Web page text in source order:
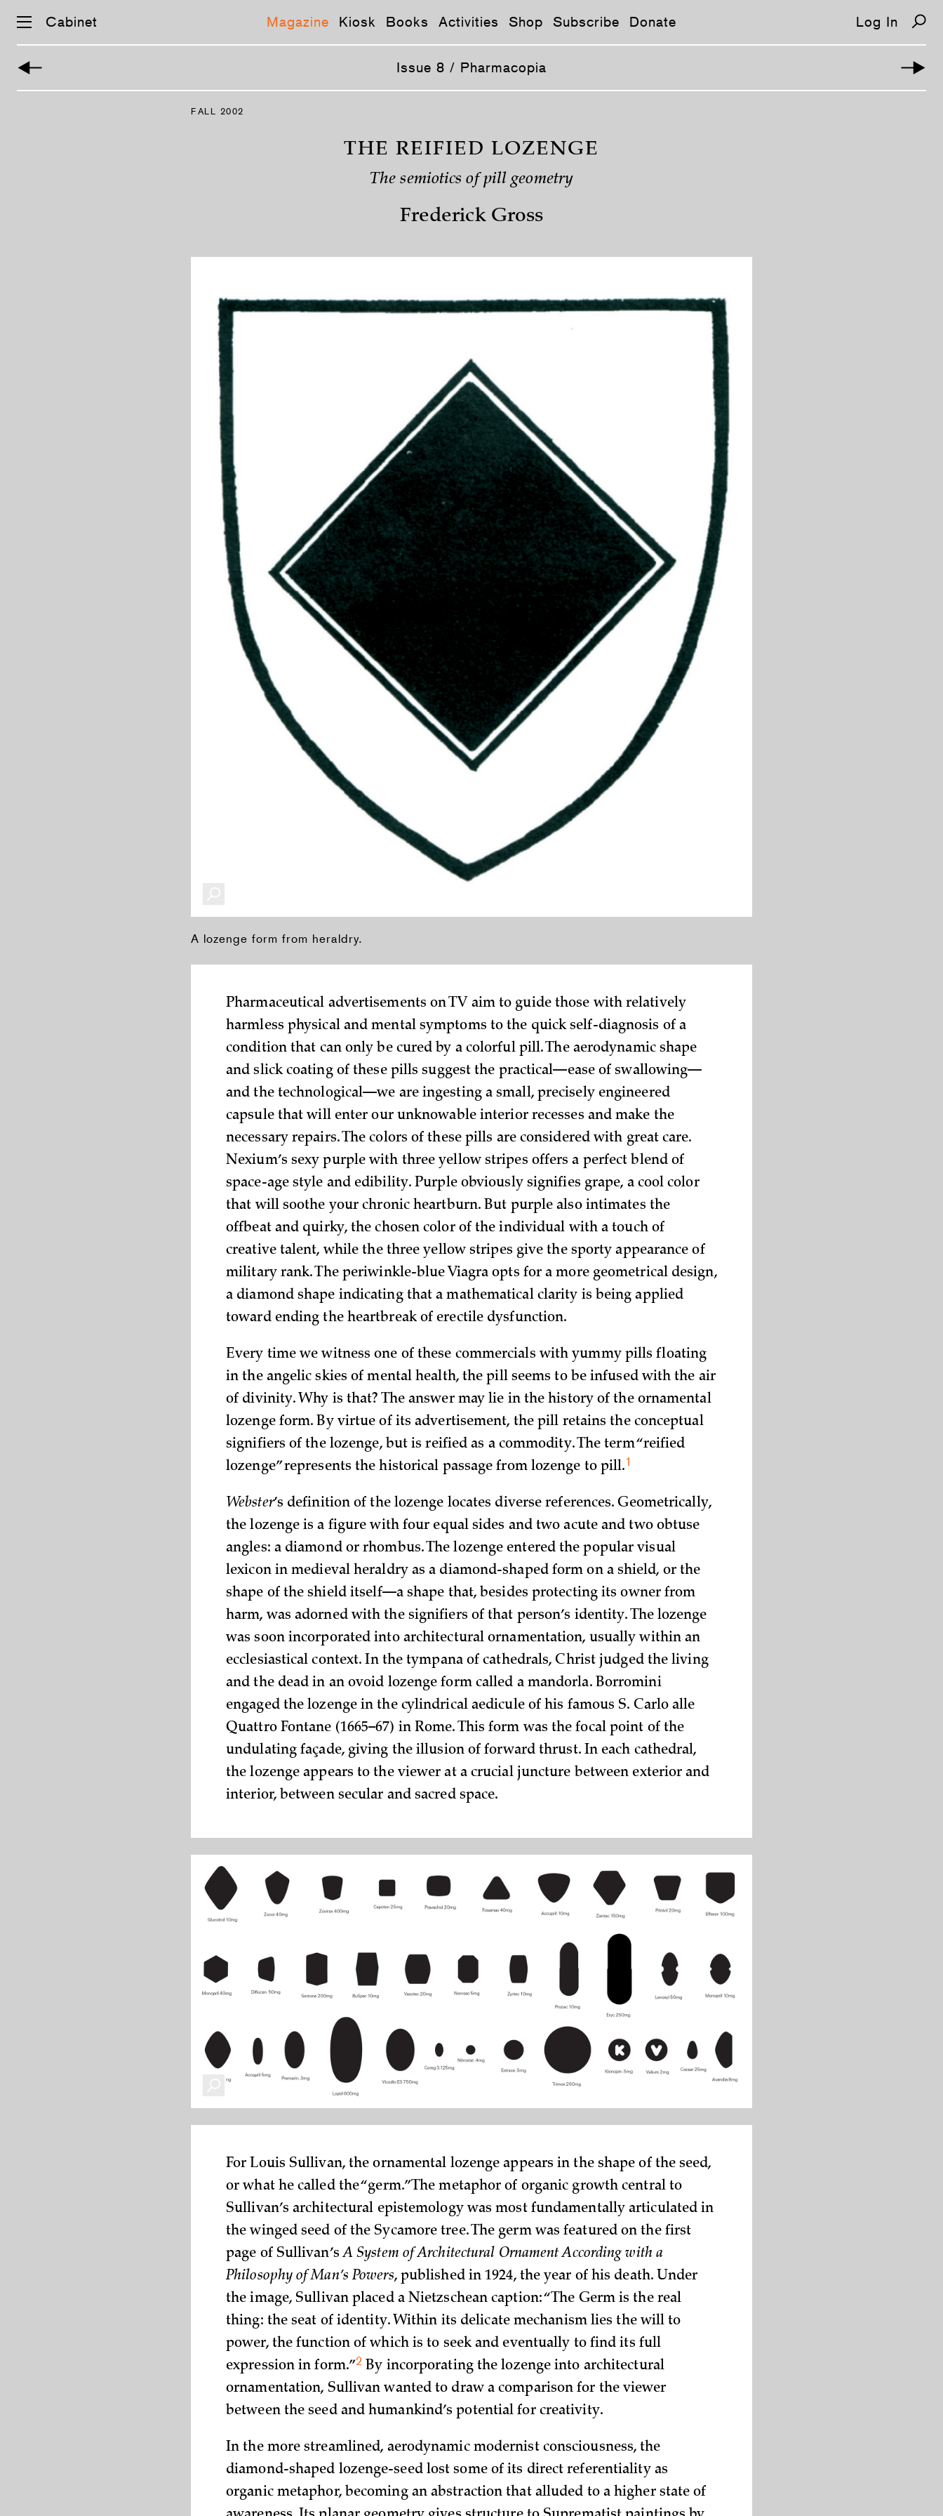
Cabinet Magazine Kiosk Books Activities Shop Subscribe Donate Log In
Issue 8 / Pharmacopia
FALL 2002
THE REIFIED LOZENGE
The semiotics of pill geometry
Frederick Gross
A lozenge form from heraldry.
Pharmaceutical advertisements on TV aim to guide those with relatively
harmless physical and mental symptoms to the quick self-diagnosis of a
condition that can only be cured by a colorful pill. The aerodynamic shape
and slick coating of these pills suggest the practical—ease of swallowing—
and the technological—we are ingesting a small, precisely engineered
capsule that will enter our unknowable interior recesses and make the
necessary repairs. The colors of these pills are considered with great care.
Nexium’s sexy purple with three yellow stripes offers a perfect blend of
space-age style and edibility. Purple obviously signifies grape, a cool color
that will soothe your chronic heartburn. But purple also intimates the
offbeat and quirky, the chosen color of the individual with a touch of
creative talent, while the three yellow stripes give the sporty appearance of
military rank. The periwinkle-blue Viagra opts for a more geometrical design,
a diamond shape indicating that a mathematical clarity is being applied
toward ending the heartbreak of erectile dysfunction.
Every time we witness one of these commercials with yummy pills floating
in the angelic skies of mental health, the pill seems to be infused with the air
of divinity. Why is that? The answer may lie in the history of the ornamental
lozenge form. By virtue of its advertisement, the pill retains the conceptual
signifiers of the lozenge, but is reified as a commodity. The term “reified
lozenge” represents the historical passage from lozenge to pill.1
Webster’s definition of the lozenge locates diverse references. Geometrically,
the lozenge is a figure with four equal sides and two acute and two obtuse
angles: a diamond or rhombus. The lozenge entered the popular visual
lexicon in medieval heraldry as a diamond-shaped form on a shield, or the
shape of the shield itself—a shape that, besides protecting its owner from
harm, was adorned with the signifiers of that person’s identity. The lozenge
was soon incorporated into architectural ornamentation, usually within an
ecclesiastical context. In the tympana of cathedrals, Christ judged the living
and the dead in an ovoid lozenge form called a mandorla. Borromini
engaged the lozenge in the cylindrical aedicule of his famous S. Carlo alle
Quattro Fontane (1665–67) in Rome. This form was the focal point of the
undulating façade, giving the illusion of forward thrust. In each cathedral,
the lozenge appears to the viewer at a crucial juncture between exterior and
interior, between secular and sacred space.
For Louis Sullivan, the ornamental lozenge appears in the shape of the seed,
or what he called the “germ.” The metaphor of organic growth central to
Sullivan’s architectural epistemology was most fundamentally articulated in
the winged seed of the Sycamore tree. The germ was featured on the first
page of Sullivan’sA System of Architectural Ornament According with a
Philosophy of Man’s Powers, published in 1924, the year of his death. Under
the image, Sullivan placed a Nietzschean caption: “The Germ is the real
thing: the seat of identity. Within its delicate mechanism lies the will to
power, the function of which is to seek and eventually to find its full
expression inform.”2 By incorporating the lozenge into architectural
ornamentation, Sullivan wanted to draw a comparison for the viewer
between the seed and humankind’s potential for creativity.
In the more streamlined, aerodynamic modernist consciousness, the
diamond-shaped lozenge-seed lost some of its direct referentiality as
organic metaphor, becoming an abstraction that alluded to a higher state of